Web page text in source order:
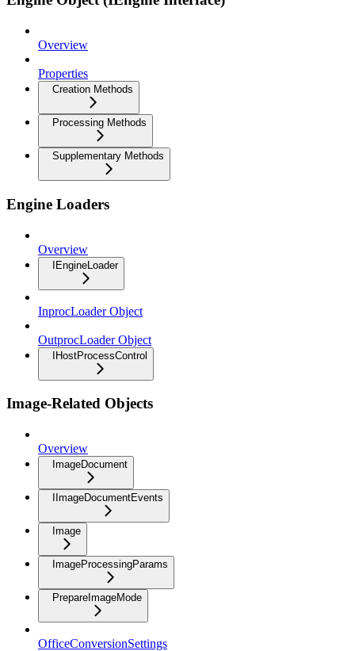
Overview
Properties
Creation Methods
Processing Methods
Supplementary Methods
Engine Loaders
Overview
IEngineLoader
InprocLoader Object
OutprocLoader Object
IHostProcessControl
Image-Related Objects
Overview
ImageDocument
IImageDocumentEvents
Image
ImageProcessingParams
PrepareImageMode
OfficeConversionSettings